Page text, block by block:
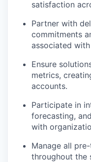
satisfaction
Partner with
commitments
associated
Ensure
metrics,
accounts.
Participate in
forecasting,
with
Manage all
throughout the